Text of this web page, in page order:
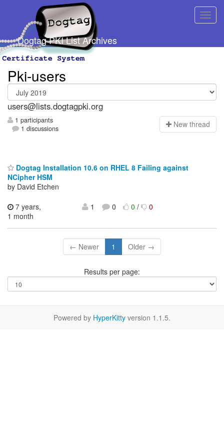
Dogtag PKI List Archives
Pki-users
users@lists.dogtagpki.org
1 participants
1 discussions
New thread
Dogtag Installation 10.6 on RHEL 8 Failing against
NCipher HSM
by David Etchen
7 years,
1 month
1 0 0/ 0
← Newer 1 Older →
Results per page:
Powered by HyperKitty version 1.1.5.